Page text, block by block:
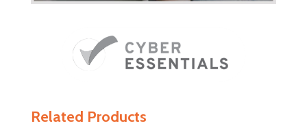
Related Products